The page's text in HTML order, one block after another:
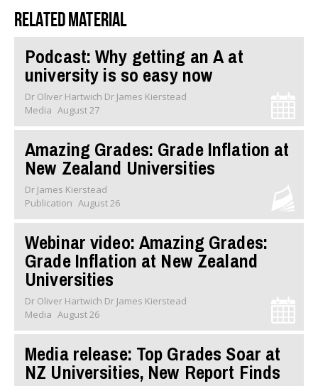
Related material
Podcast: Why getting an A at
university is so easy now
Dr Oliver Hartwich Dr James Kierstead
Media August 27
Amazing Grades: Grade Inflation at
New Zealand Universities
Dr James Kierstead
Publication August 26
Webinar video: Amazing Grades:
Grade Inflation at New Zealand
Universities
Dr Oliver Hartwich Dr James Kierstead
Media August 26
Media release: Top Grades Soar at
NZ Universities, New Report Finds